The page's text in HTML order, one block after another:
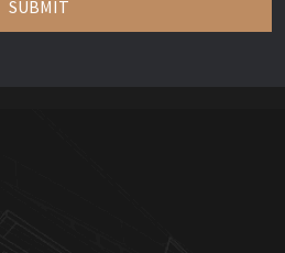
SUBMIT